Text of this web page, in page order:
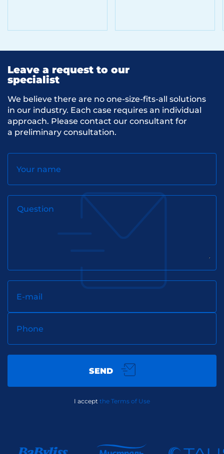
Leave a request to our
specialist
We believe there are no one-size-fits-all solutions
in our industry. Each case requires an individual
approach. Please contact our consultant for
a preliminary consultation.
Your name
Question
E-mail
Phone
SEND
I accept the Terms of Use